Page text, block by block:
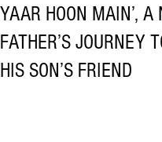
YAAR HOON MAIN’, A
FATHER’S JOURNEY
HIS SON’S FRIEND